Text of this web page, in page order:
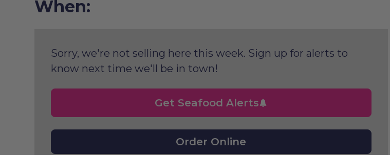
When:
Sorry, we're not selling here this week. Sign up for alerts to
know next time we'll be in town!
Get Seafood Alerts
Order Online